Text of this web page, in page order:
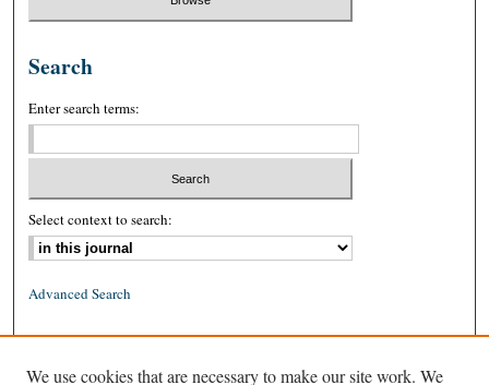
Search
Enter search terms:
Select context to search:
Advanced Search
We use cookies that are necessary to make our site work. We